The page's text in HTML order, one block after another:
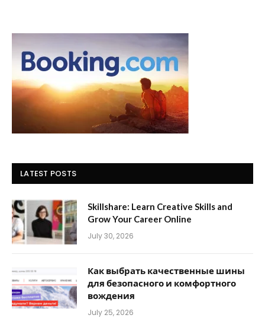
LATEST POSTS
Skillshare: Learn Creative Skills and
Grow Your Career Online
July 30, 2026
Как выбрать качественные шины
для безопасного и комфортного
вождения
July 25, 2026